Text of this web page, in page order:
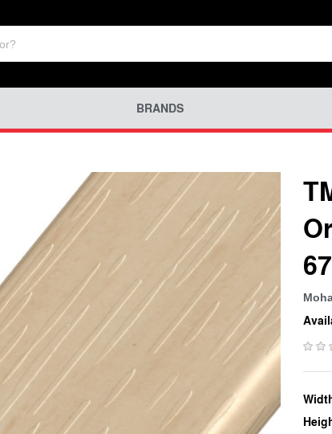
BRANDS